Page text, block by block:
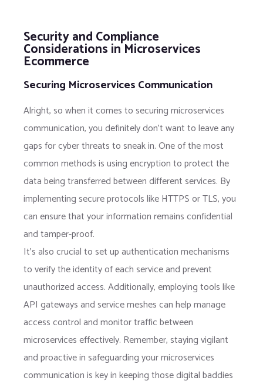
Security and Compliance
Considerations in Microservices
Ecommerce
Securing Microservices Communication
Alright, so when it comes to securing microservices
communication, you definitely don’t want to leave any
gaps for cyber threats to sneak in. One of the most
common methods is using encryption to protect the
data being transferred between different services. By
implementing secure protocols like HTTPS or TLS, you
can ensure that your information remains confidential
and tamper-proof.
It’s also crucial to set up authentication mechanisms
to verify the identity of each service and prevent
unauthorized access. Additionally, employing tools like
API gateways and service meshes can help manage
access control and monitor traffic between
microservices effectively. Remember, staying vigilant
and proactive in safeguarding your microservices
communication is key in keeping those digital baddies